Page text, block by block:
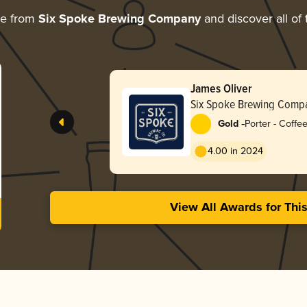
from Six Spoke Brewing Companyand discover all of
James Oliver
Six Spoke Brewing
Gold -Porter - Coffee
4.00 in 2024
View All Awards for